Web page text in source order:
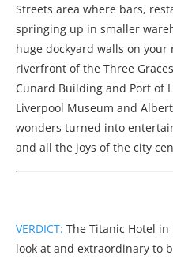
Streets area where bars,
springing up in smaller
huge dockyard walls on
riverfront of the Three
Cunard Building and Port of
Liverpool Museum and
wonders turned into
and all the joys of the city
VERDICT: The Titanic Hotel
look at and extraordinary to